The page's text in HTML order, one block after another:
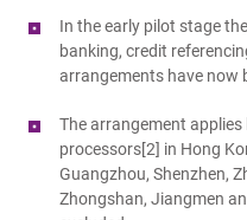
In the early pilot stage
banking, credit
arrangements have now
The arrangement
processors[2] in Hong
Guangzhou, Shenzhen,
Zhongshan, Jiangmen